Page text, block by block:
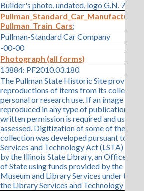
Builder's photo, undated, logo G.N.
Pullman_Train_Cars;
Pullman-Standard Car Company
-00-00
Photograph (all forms)
13884: PF2010.03.180
The Pullman State Historic Site provides
reproductions of items from its
personal or research use. If an image is to
reproduced in any type of publication or
written permission is required and use
assessed. Digitization of some of the
collection was developed pursuant to a
Services and Technology Act (LSTA)
by the Illinois State Library, an Office of
of State using funds provided by the U.S.
Museum and Library Services under the
the Library Services and Technology Act.